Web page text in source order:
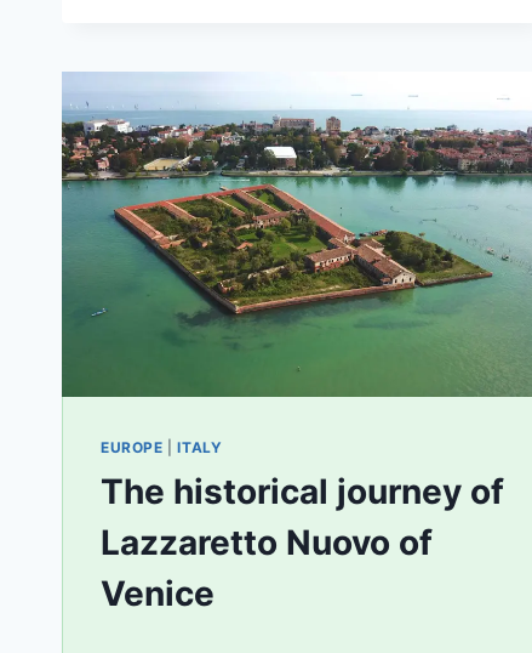
EUROPE |ITALY
The historical journey of
Lazzaretto Nuovo of
Venice